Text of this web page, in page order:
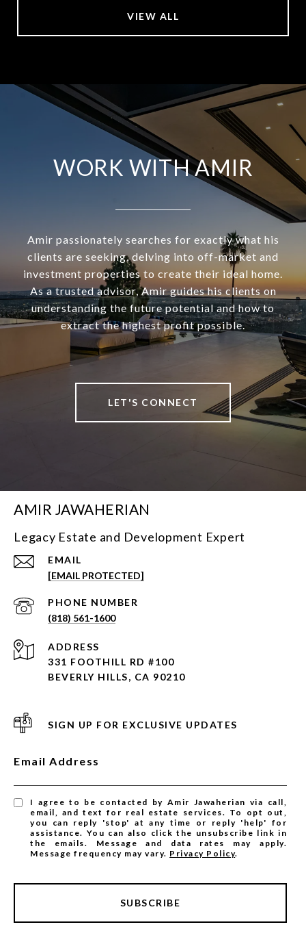
VIEW ALL
WORK WITH AMIR
Amir passionately searches for exactly what his
clients are seeking, delving into off-market and
investment properties to create their ideal home.
As a trusted advisor, Amir guides his clients on
understanding the future potential and how to
extract the highest profit possible.
LET'S CONNECT
AMIR JAWAHERIAN
Legacy Estate and Development Expert
EMAIL
[EMAIL PROTECTED]
PHONE NUMBER
(818) 561-1600
ADDRESS
331 FOOTHILL RD #100
BEVERLY HILLS, CA 90210
SIGN UP FOR EXCLUSIVE UPDATES
Email Address
I agree to be contacted by Amir Jawaherian via call,
email, and text for real estate services. To opt out,
you can reply 'stop' at any time or reply 'help' for
assistance. You can also click the unsubscribe link in
the emails. Message and data rates may apply.
Message frequency may vary. Privacy Policy.
SUBSCRIBE